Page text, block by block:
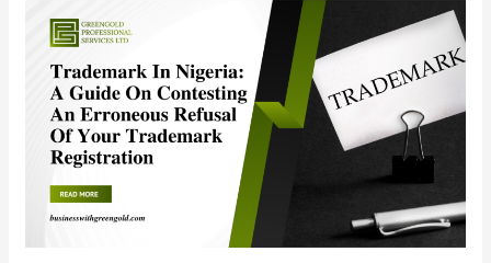
Trademark
Nigeria:
Guide
Contesting
Erroneous